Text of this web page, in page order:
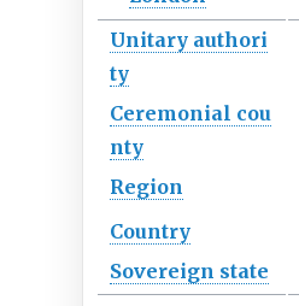
Unitary authori
ty
Ceremonial cou
nty
Region
Country
Sovereign state